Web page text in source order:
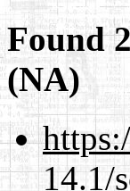
Found
(NA)
14.1/